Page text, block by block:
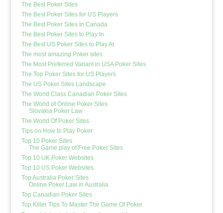
The Best Poker Sites
The Best Poker Sites for US Players
The Best Poker Sites In Canada
The Best Poker Sites to Play In
The Best US Poker Sites to Play At
The most amazing Poker sites
The Most Preferred Variant in USA Poker Sites
The Top Poker Sites for US Players
The US Poker Sites Landscape
The World Class Canadian Poker Sites
The World of Online Poker Sites
Slovakia Poker Law
The World Of Poker Sites
Tips on How to Play Poker
Top 10 Poker Sites
The Game play of Free Poker Sites
Top 10 UK Poker Websites
Top 10 US Poker Websites
Top Australia Poker Sites
Online Poker Law in Australia
Top Canadian Poker Sites
Top Killer Tips To Master The Game Of Poker